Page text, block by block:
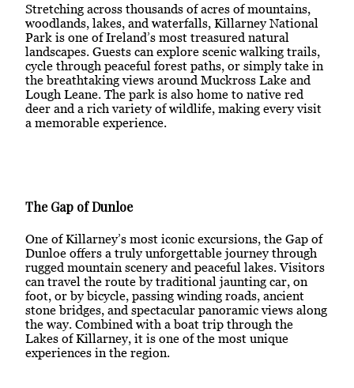
Stretching across thousands of acres of mountains,
woodlands, lakes, and waterfalls, Killarney National
Park is one of Ireland’s most treasured natural
landscapes. Guests can explore scenic walking trails,
cycle through peaceful forest paths, or simply take in
the breathtaking views around Muckross Lake and
Lough Leane. The park is also home to native red
deer and a rich variety of wildlife, making every visit
a memorable experience.
The Gap of Dunloe
One of Killarney’s most iconic excursions, the Gap of
Dunloe offers a truly unforgettable journey through
rugged mountain scenery and peaceful lakes. Visitors
can travel the route by traditional jaunting car, on
foot, or by bicycle, passing winding roads, ancient
stone bridges, and spectacular panoramic views along
the way. Combined with a boat trip through the
Lakes of Killarney, it is one of the most unique
experiences in the region.